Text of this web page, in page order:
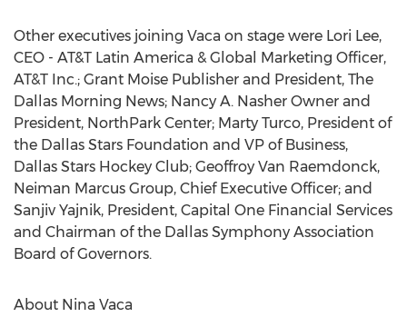
Other executives joining Vaca on stage were Lori Lee,
CEO - AT&T Latin America & Global Marketing Officer,
AT&T Inc.; Grant Moise Publisher and President, The
Dallas Morning News; Nancy A. Nasher Owner and
President, NorthPark Center; Marty Turco, President of
the Dallas Stars Foundation and VP of Business,
Dallas Stars Hockey Club; Geoffroy Van Raemdonck,
Neiman Marcus Group, Chief Executive Officer; and
Sanjiv Yajnik, President, Capital One Financial Services
and Chairman of the Dallas Symphony Association
Board of Governors.
About Nina Vaca